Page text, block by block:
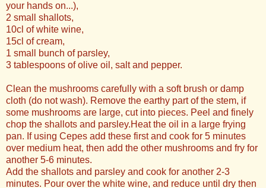
your hands on...),
2 small shallots,
10cl of white wine,
15cl of cream,
1 small bunch of parsley,
3 tablespoons of olive oil, salt and pepper.
Clean the mushrooms carefully with a soft brush or damp
cloth (do not wash). Remove the earthy part of the stem, if
some mushrooms are large, cut into pieces. Peel and finely
chop the shallots and parsley.Heat the oil in a large frying
pan. If using Cepes add these first and cook for 5 minutes
over medium heat, then add the other mushrooms and fry for
another 5-6 minutes.
Add the shallots and parsley and cook for another 2-3
minutes. Pour over the white wine, and reduce until dry then